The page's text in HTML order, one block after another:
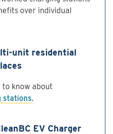
over individual
unit residential
to know about
stations.
EV Charger